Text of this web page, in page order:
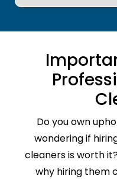
Do you own
wondering if
cleaners is worth
why hiring them